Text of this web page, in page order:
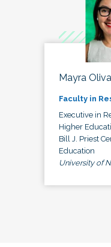
Mayra
Faculty in
Executive in
Higher
Bill J. Priest
Education
University of